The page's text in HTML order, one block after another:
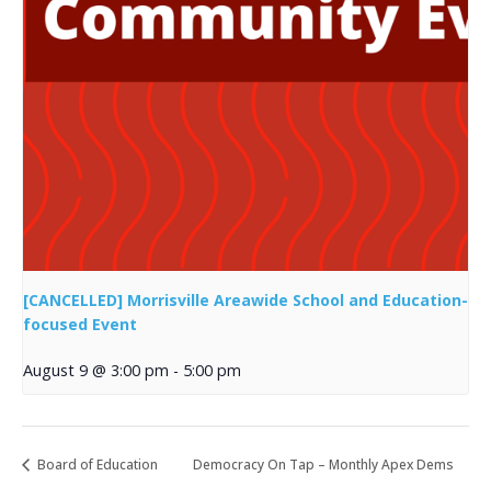
[CANCELLED] Morrisville Areawide School and Education-
focused Event
August 9 @ 3:00 pm - 5:00 pm
Board of Education
Democracy On Tap – Monthly Apex Dems